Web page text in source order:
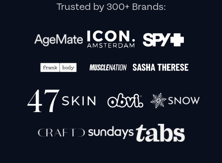
Trusted by 300+ Brands: